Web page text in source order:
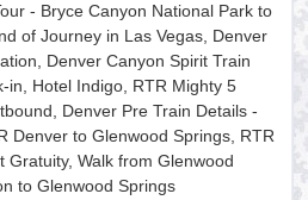
- Bryce Canyon National Park to
of Journey in Las Vegas, Denver
Denver Canyon Spirit Train
in, Hotel Indigo, RTR Mighty 5
Denver Pre Train Details -
Denver to Glenwood Springs, RTR
Gratuity, Walk from Glenwood
to Glenwood Springs